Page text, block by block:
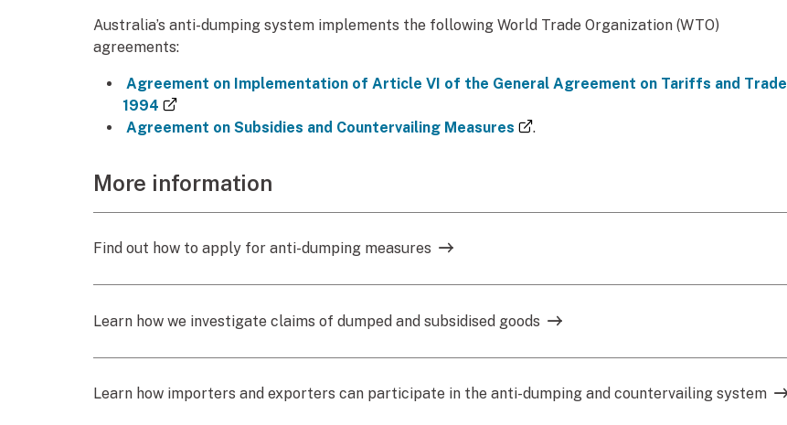
Australia’s anti-dumping system implements the following World Trade Organization (WTO)
agreements:
Agreement on Implementation of Article VI of the General Agreement on Tariffs and Trade
1994
(external link)
Agreement on Subsidies and Countervailing Measures
(external link)
.
More information
Find out how to apply for anti-dumping measures
Learn how we investigate claims of dumped and subsidised goods
Learn how importers and exporters can participate in the anti-dumping and countervailing system